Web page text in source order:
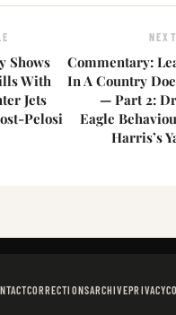
Shows
With
Jets
Pelosi
Commentary:
In A Country
— Part 2:
Eagle
Harris’s
CORRECTIONSARCHIVEPRIVACY